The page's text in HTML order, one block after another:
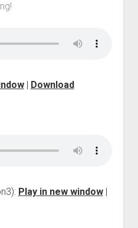
m
| Download
Play in new window|